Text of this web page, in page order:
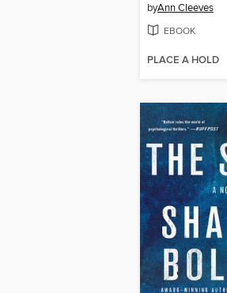
byAnn Cleeves
EBOOK
PLACE A HOLD